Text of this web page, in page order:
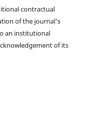
contractual
of the journal's
an institutional
of its